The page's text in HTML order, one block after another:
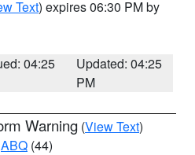
Text) expires 06:30 PM by
04:25
Updated: 04:25
PM
Warning (View Text)
ABQ (44)